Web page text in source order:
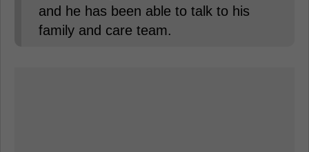
and he has been able to talk to his
family and care team.